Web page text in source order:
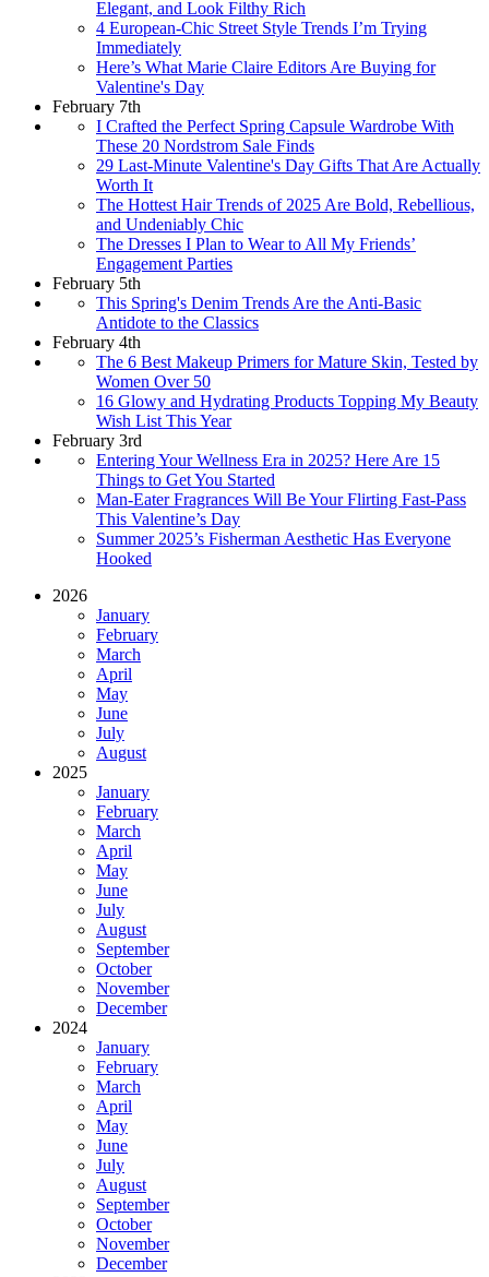
Elegant, and Look Filthy Rich
4 European-Chic Street Style Trends I’m Trying
Immediately
Here’s What Marie Claire Editors Are Buying for
Valentine's Day
February 7th
I Crafted the Perfect Spring Capsule Wardrobe With
These 20 Nordstrom Sale Finds
29 Last-Minute Valentine's Day Gifts That Are Actually
Worth It
The Hottest Hair Trends of 2025 Are Bold, Rebellious,
and Undeniably Chic
The Dresses I Plan to Wear to All My Friends’
Engagement Parties
February 5th
This Spring's Denim Trends Are the Anti-Basic
Antidote to the Classics
February 4th
The 6 Best Makeup Primers for Mature Skin, Tested by
Women Over 50
16 Glowy and Hydrating Products Topping My Beauty
Wish List This Year
February 3rd
Entering Your Wellness Era in 2025? Here Are 15
Things to Get You Started
Man-Eater Fragrances Will Be Your Flirting Fast-Pass
This Valentine’s Day
Summer 2025’s Fisherman Aesthetic Has Everyone
Hooked
2026
January
February
March
April
May
June
July
August
2025
January
February
March
April
May
June
July
August
September
October
November
December
2024
January
February
March
April
May
June
July
August
September
October
November
December